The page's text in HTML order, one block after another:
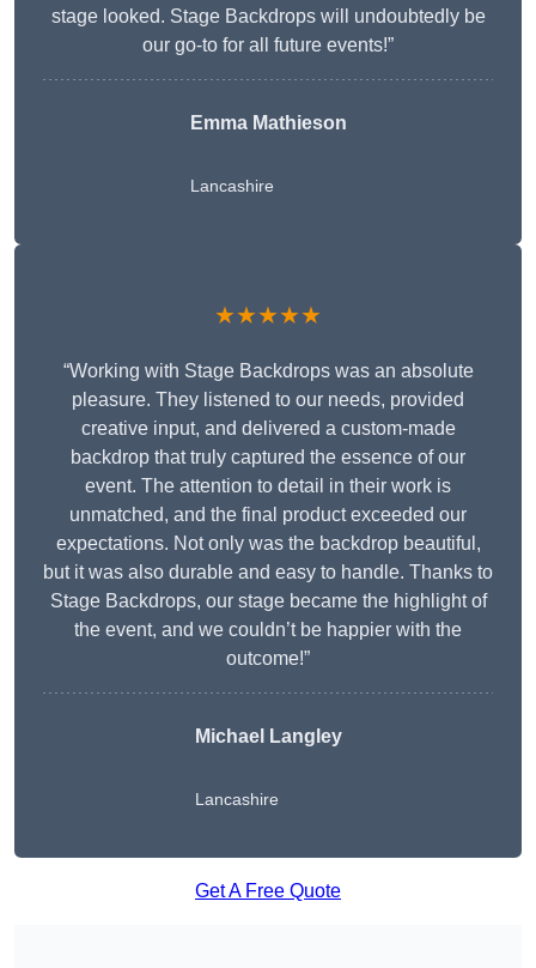
stage looked. Stage Backdrops will undoubtedly be
our go-to for all future events!”
Emma Mathieson
Lancashire
★★★★★
“Working with Stage Backdrops was an absolute
pleasure. They listened to our needs, provided
creative input, and delivered a custom-made
backdrop that truly captured the essence of our
event. The attention to detail in their work is
unmatched, and the final product exceeded our
expectations. Not only was the backdrop beautiful,
but it was also durable and easy to handle. Thanks to
Stage Backdrops, our stage became the highlight of
the event, and we couldn’t be happier with the
outcome!”
Michael Langley
Lancashire
Get A Free Quote